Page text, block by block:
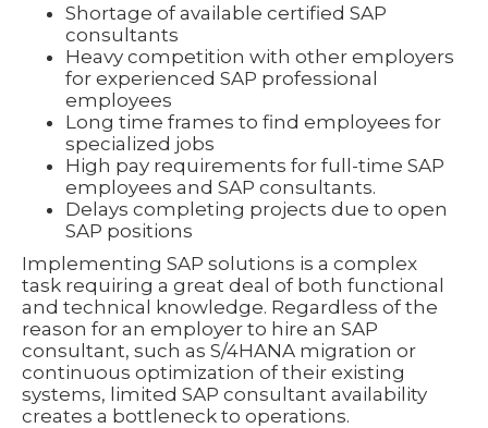
Shortage of available certified SAP
consultants
Heavy competition with other employers
for experienced SAP professional
employees
Long time frames to find employees for
specialized jobs
High pay requirements for full-time SAP
employees and SAP consultants.
Delays completing projects due to open
SAP positions
Implementing SAP solutions is a complex
task requiring a great deal of both functional
and technical knowledge. Regardless of the
reason for an employer to hire an SAP
consultant, such as S/4HANA migration or
continuous optimization of their existing
systems, limited SAP consultant availability
creates a bottleneck to operations.